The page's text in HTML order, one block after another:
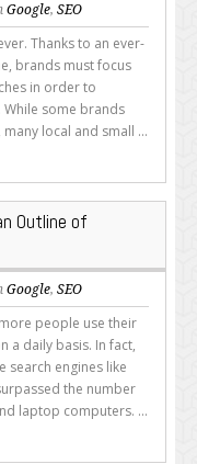
Google, SEO
Thanks to an ever-
brands must focus
in order to
some brands
local and small ...
Outline of
Google, SEO
people use their
a daily basis. In fact,
search engines like
the number
laptop computers. ...